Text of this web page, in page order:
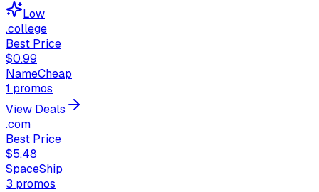
Low
.college
Best Price
$0.99
NameCheap
1 promos
View Deals
.com
Best Price
$5.48
SpaceShip
3 promos